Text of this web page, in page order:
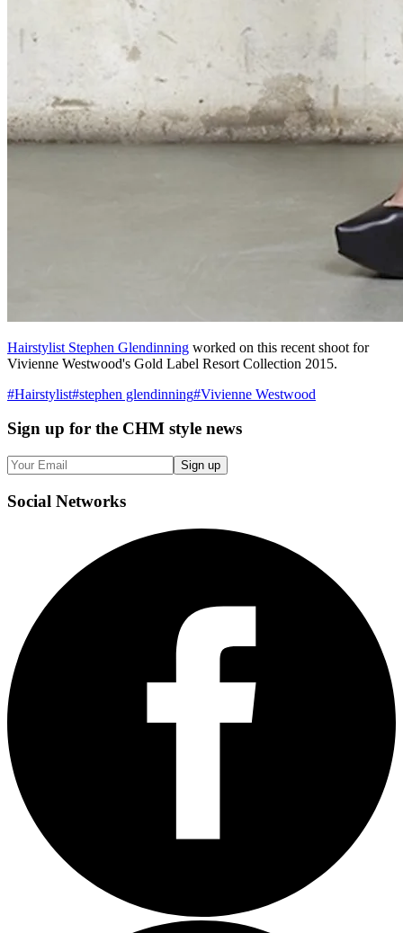
Hairstylist Stephen Glendinning worked on this recent shoot for
Vivienne Westwood's Gold Label Resort Collection 2015.
#Hairstylist#stephen glendinning#Vivienne Westwood
Sign up for the CHM style news
Sign up
Social Networks